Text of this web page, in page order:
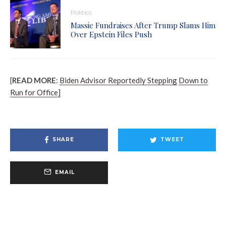
Politics
Massie Fundraises After Trump Slams Him
Over Epstein Files Push
[READ MORE: Biden Advisor Reportedly Stepping Down to
Run for Office]
SHARE TWEET
EMAIL